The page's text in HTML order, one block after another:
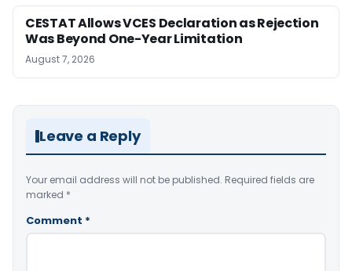
CESTAT Allows VCES Declaration as Rejection
Was Beyond One-Year Limitation
August 7, 2026
Leave a Reply
Your email address will not be published. Required fields are
marked *
Comment *